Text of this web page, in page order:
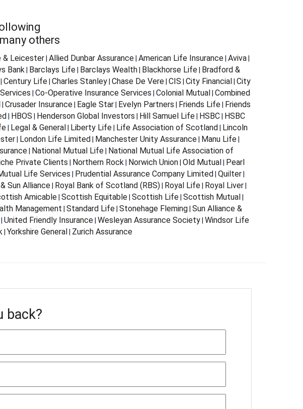
others
& Leicester| Allied Dunbar Assurance| American Life Insurance| Aviva|
Bank Barclays Life| Barclays Wealth| Blackhorse Life|
Bradford &
Century Life Charles Stanley Chase De Vere CIS City Financial
City
Co-Operative Insurance Services Colonial Mutual
Combined
Crusader Insurance| Eagle Star| Evelyn Partners Friends Life|
Friends
HBOS Henderson Global Investors Hill Samuel Life| HSBC|
HSBC
Legal & General Liberty Life Life Association of Scotland
Lincoln
London Life Limited Manchester Unity Assurance Manu Life
National Mutual Life
National Mutual Life Association of
Private Clients Northern Rock Norwich Union Old Mutual
Pearl
Life Services Prudential Assurance Company Limited Quilter
Sun Alliance| Royal Bank of Scotland (RBS)| Royal Life| Royal Liver|
Amicable Scottish Equitable Scottish Life Scottish Mutual
Management Standard Life Stonehage Fleming Sun Alliance &
United Friendly Insurance Wesleyan Assurance Society Windsor Life
Yorkshire General Zurich Assurance
back?